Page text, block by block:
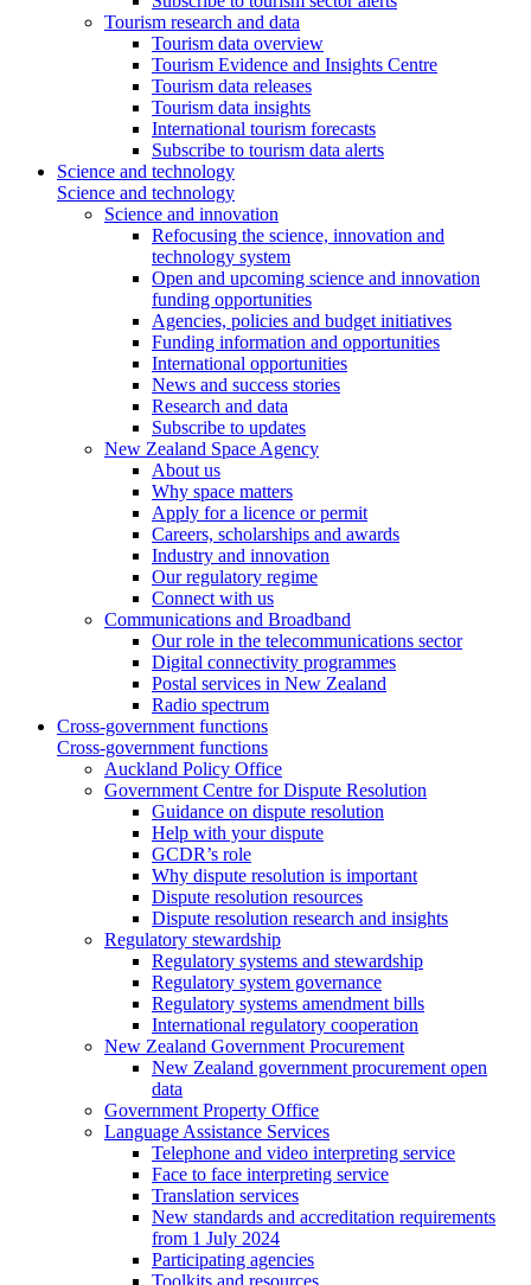
Tourism research and data
Tourism data overview
Tourism Evidence and Insights Centre
Tourism data releases
Tourism data insights
International tourism forecasts
Subscribe to tourism data alerts
Science and technology
Science and technology
Science and innovation
Refocusing the science, innovation and
technology system
Open and upcoming science and innovation
funding opportunities
Agencies, policies and budget initiatives
Funding information and opportunities
International opportunities
News and success stories
Research and data
Subscribe to updates
New Zealand Space Agency
About us
Why space matters
Apply for a licence or permit
Careers, scholarships and awards
Industry and innovation
Our regulatory regime
Connect with us
Communications and Broadband
Our role in the telecommunications sector
Digital connectivity programmes
Postal services in New Zealand
Radio spectrum
Cross-government functions
Cross-government functions
Auckland Policy Office
Government Centre for Dispute Resolution
Guidance on dispute resolution
Help with your dispute
GCDR’s role
Why dispute resolution is important
Dispute resolution resources
Dispute resolution research and insights
Regulatory stewardship
Regulatory systems and stewardship
Regulatory system governance
Regulatory systems amendment bills
International regulatory cooperation
New Zealand Government Procurement
New Zealand government procurement open
data
Government Property Office
Language Assistance Services
Telephone and video interpreting service
Face to face interpreting service
Translation services
New standards and accreditation requirements
from 1 July 2024
Participating agencies
Toolkits and resources